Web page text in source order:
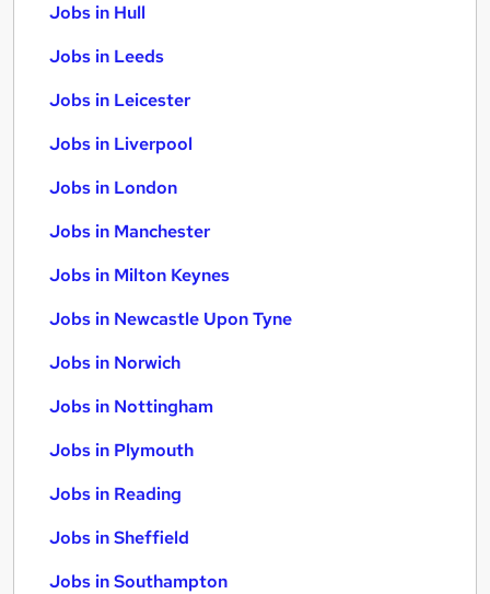
Jobs in Hull
Jobs in Leeds
Jobs in Leicester
Jobs in Liverpool
Jobs in London
Jobs in Manchester
Jobs in Milton Keynes
Jobs in Newcastle Upon Tyne
Jobs in Norwich
Jobs in Nottingham
Jobs in Plymouth
Jobs in Reading
Jobs in Sheffield
Jobs in Southampton